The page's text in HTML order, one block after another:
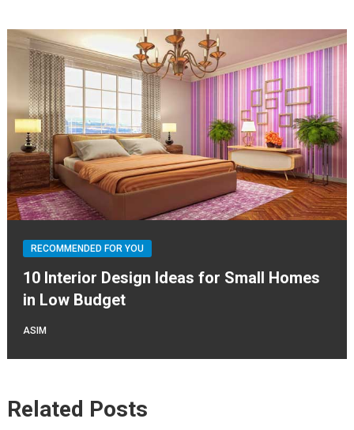
RECOMMENDED FOR YOU
10 Interior Design Ideas for Small Homes
in Low Budget
ASIM
Related Posts